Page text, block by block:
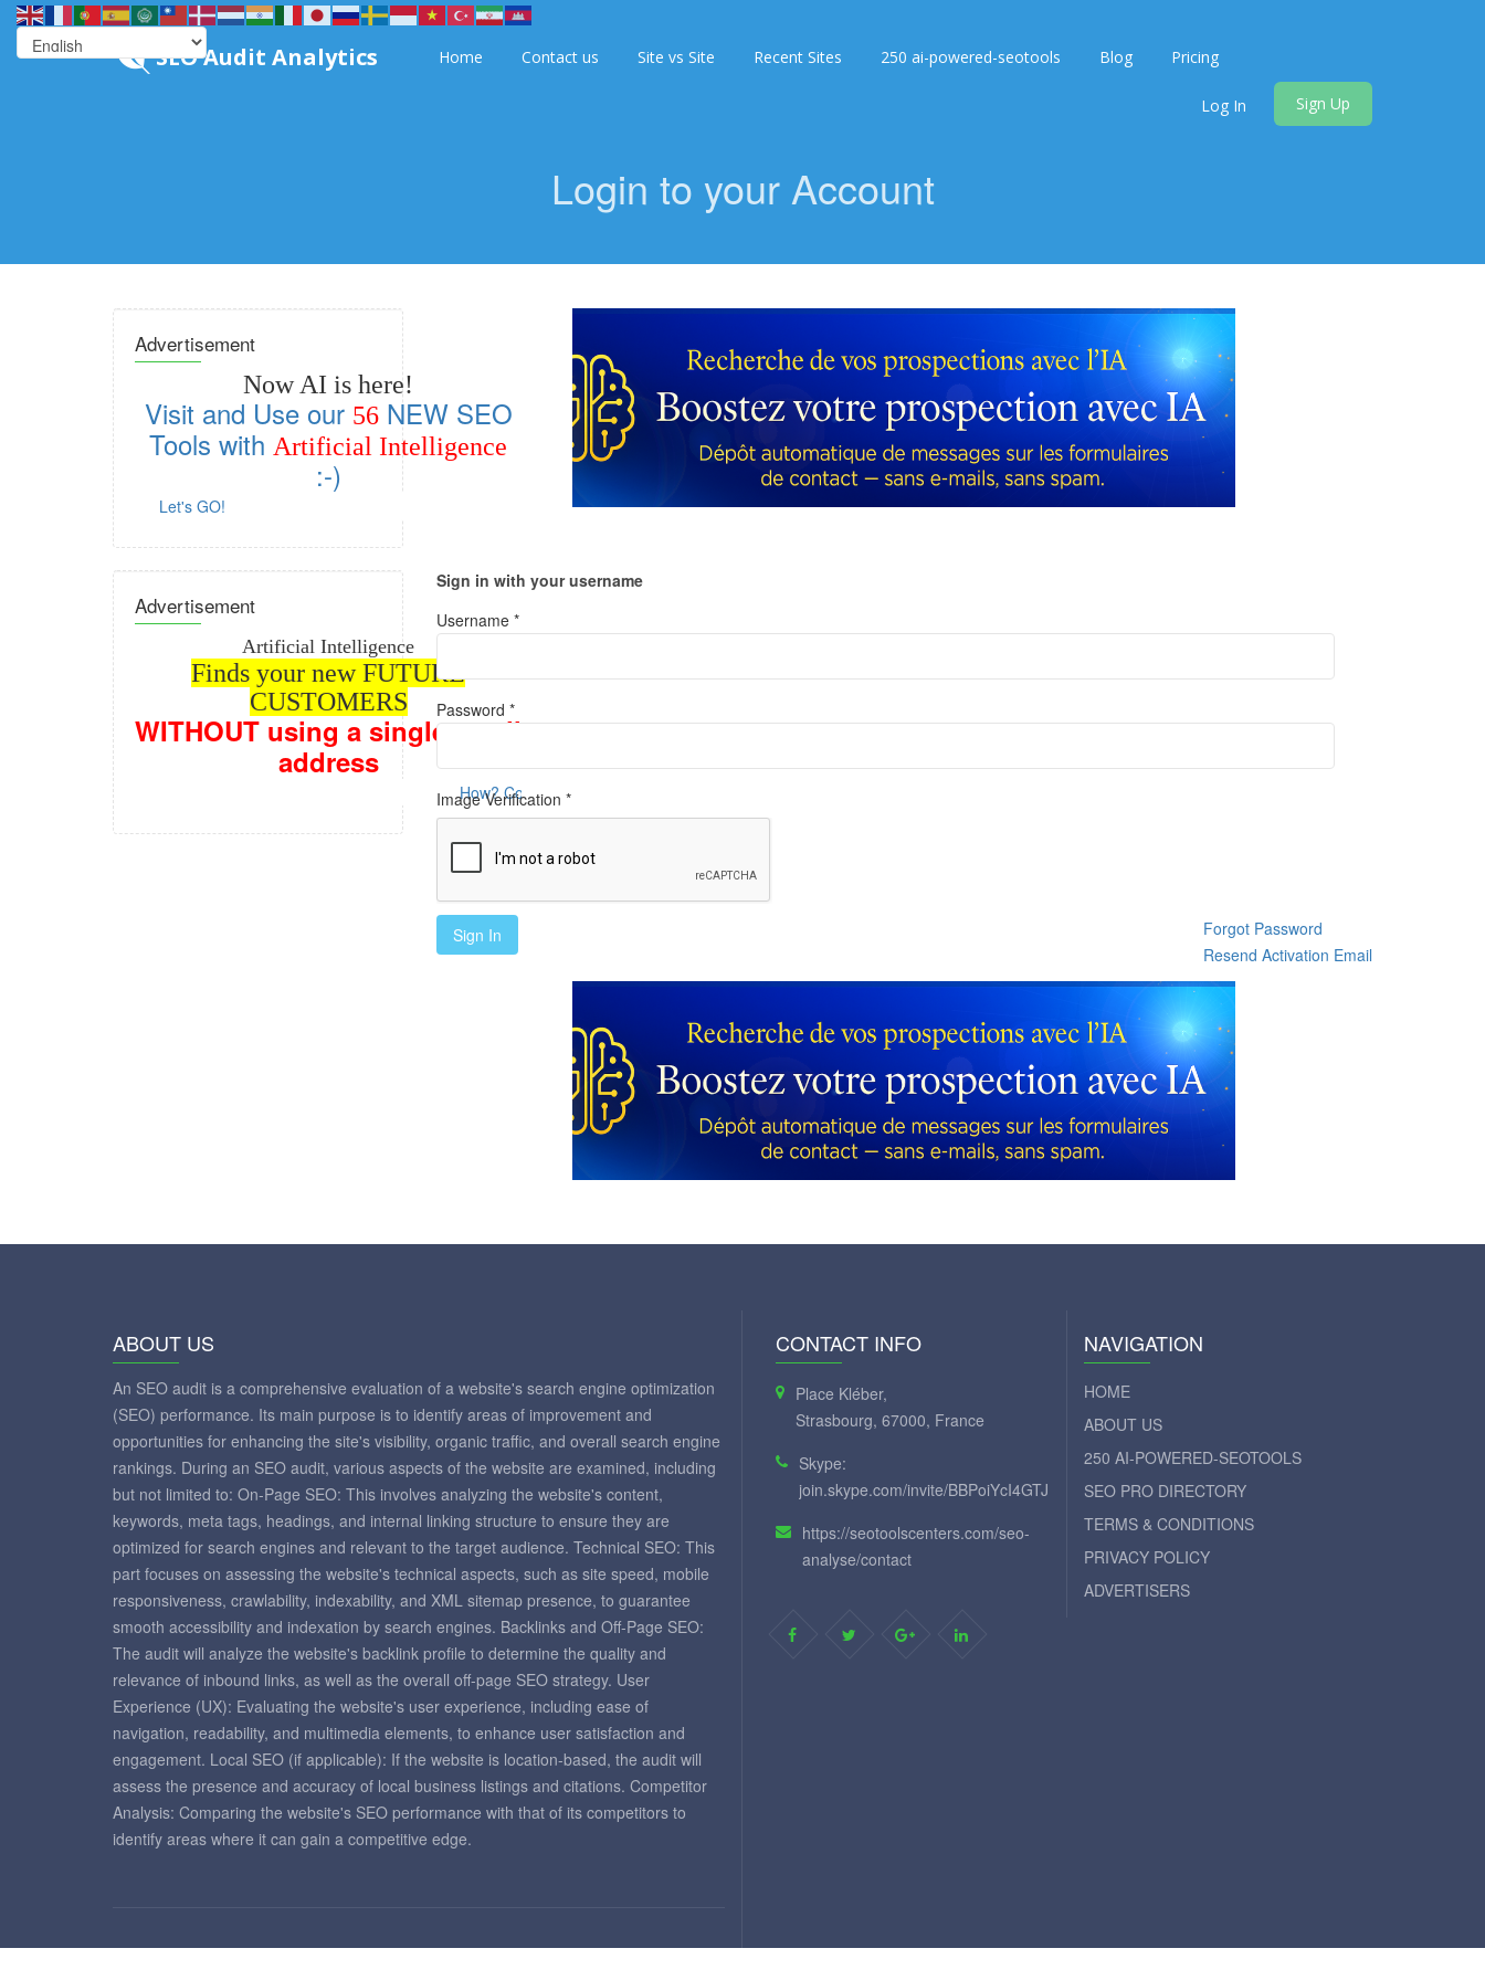
SEO Audit Analytics Home Contact us Site vs Site Recent Sites 250 ai-powered-seotools Blog Pricing
Log In Sign Up
Login to your Account
Advertisement
Now AI is here!
Visit and Use our 56NEW SEO
Tools with Artificial Intelligence
:-)
Let's GO!
Advertisement
Artificial Intelligence
Finds your new FUTURE
CUSTOMERS
WITHOUT using a single email
address
How? Contact us HERE
Sign in with your username
Username *
Password *
Image Verification *
Sign In
Forgot Password
Resend Activation Email
ABOUT US
An SEO audit is a comprehensive evaluation of a website's search engine optimization
(SEO) performance. Its main purpose is to identify areas of improvement and
opportunities for enhancing the site's visibility, organic traffic, and overall search engine
rankings. During an SEO audit, various aspects of the website are examined, including
but not limited to: On-Page SEO: This involves analyzing the website's content,
keywords, meta tags, headings, and internal linking structure to ensure they are
optimized for search engines and relevant to the target audience. Technical SEO: This
part focuses on assessing the website's technical aspects, such as site speed, mobile
responsiveness, crawlability, indexability, and XML sitemap presence, to guarantee
smooth accessibility and indexation by search engines. Backlinks and Off-Page SEO:
The audit will analyze the website's backlink profile to determine the quality and
relevance of inbound links, as well as the overall off-page SEO strategy. User
Experience (UX): Evaluating the website's user experience, including ease of
navigation, readability, and multimedia elements, to enhance user satisfaction and
engagement. Local SEO (if applicable): If the website is location-based, the audit will
assess the presence and accuracy of local business listings and citations. Competitor
Analysis: Comparing the website's SEO performance with that of its competitors to
identify areas where it can gain a competitive edge.
CONTACT INFO
Place Kléber,
Strasbourg, 67000, France
Skype:
join.skype.com/invite/BBPoiYcI4GTJ
https://seotoolscenters.com/seo-
analyse/contact
NAVIGATION
HOME
ABOUT US
250 AI-POWERED-SEOTOOLS
SEO PRO DIRECTORY
TERMS & CONDITIONS
PRIVACY POLICY
ADVERTISERS